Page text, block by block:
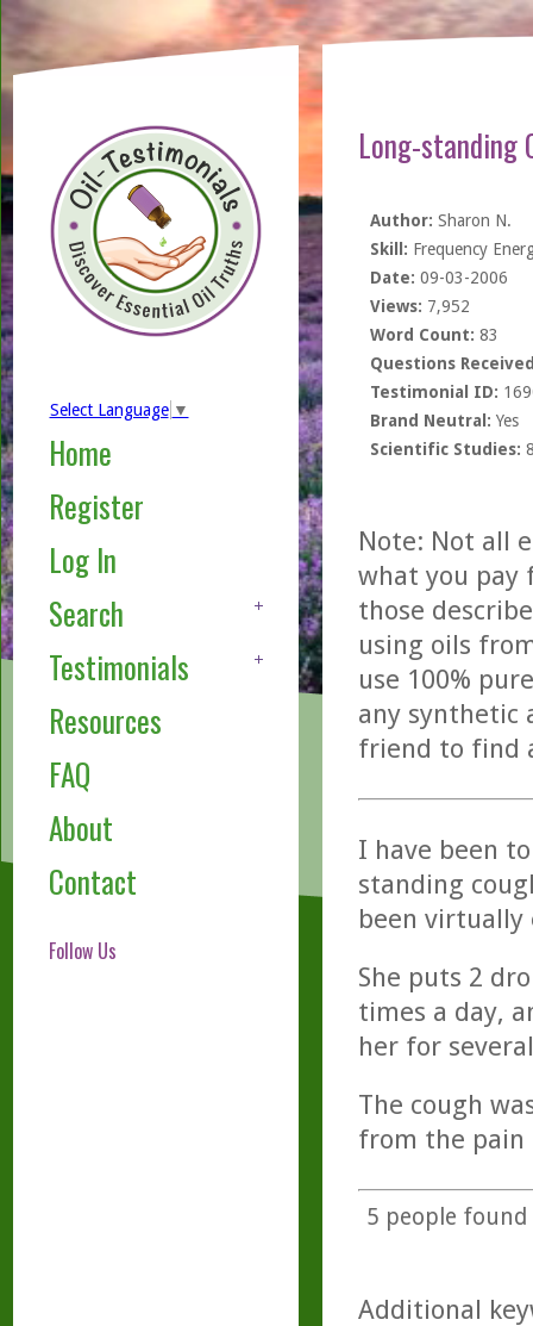
Select Language ▼
Home
Register
Log In
Search
Testimonials
Resources
FAQ
About
Contact
Follow Us
Long-standing
Author: Sharon N.
Skill: Frequency
Date: 09-03-2006
Views: 7,952
Word Count: 83
Questions
Testimonial ID:
Brand Neutral: Yes
Scientific Studies:
Note: Not all
what you pay
those
using oils
use 100%
any synthetic
friend to find
I have been
standing
been virtually
She puts 2
times a day,
her for
The cough
from the pain
5 people
Additional